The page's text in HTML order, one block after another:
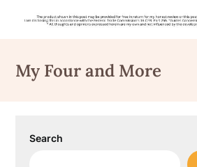
content
My Four and More
Search